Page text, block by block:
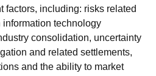
factors, including: risks related
technology
consolidation, uncertainty
and related settlements,
and the ability to market